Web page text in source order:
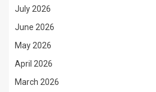
July 2026
June 2026
May 2026
April 2026
March 2026